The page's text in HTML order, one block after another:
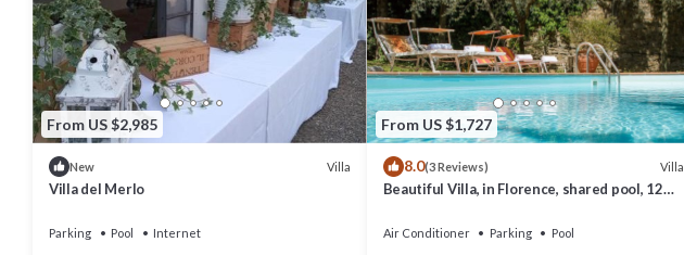
From US $2,985
New Villa
Villa del Merlo
Parking Pool
Internet
From US $1,727
8.0(3 Reviews) Villa
Beautiful Villa, in Florence, shared pool, 12
Air Conditioner Parking
Pool